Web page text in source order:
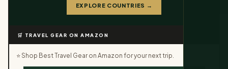
EXPLORE COUNTRIES →
🛒 TRAVEL GEAR ON AMAZON
⭐ Shop Best Travel Gear on Amazon for your next trip.